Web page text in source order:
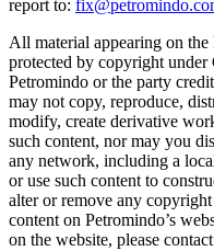
report to:
All material appearing on
protected by copyright
Petromindo or the party
may not copy, reproduce,
modify, create derivative
such content, nor may you
any network, including a
or use such content to
alter or remove any
content on Petromindo’s
on the website, please